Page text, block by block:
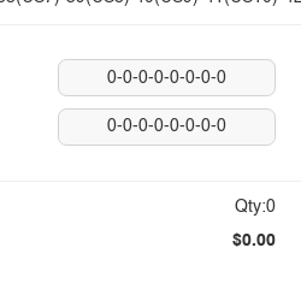
0-0-0-0-0-0-0-0
0-0-0-0-0-0-0-0
Qty:0
$0.00